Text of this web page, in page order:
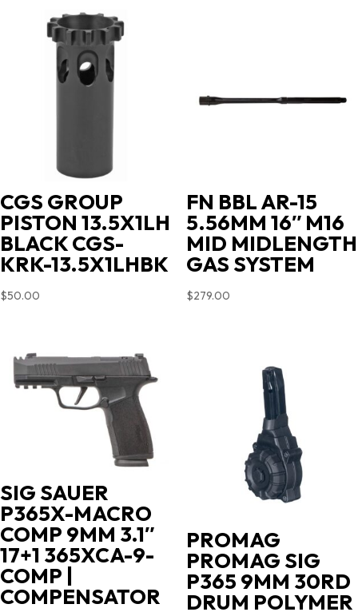
CGS GROUP
PISTON 13.5X1LH
BLACK CGS-
KRK-13.5X1LHBK
$50.00
FN BBL AR-15
5.56MM 16″ M16
MID MIDLENGTH
GAS SYSTEM
$279.00
SIG SAUER
P365X-MACRO
COMP 9MM 3.1″
17+1 365XCA-9-
COMP |
COMPENSATOR
PROMAG
PROMAG SIG
P365 9MM 30RD
DRUM POLYMER